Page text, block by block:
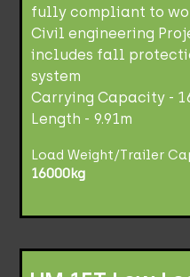
fully compliant to
Civil engineering
includes fall
system
Carrying Capacity -
Length - 9.91m
Load Weight/Trailer
16000kg